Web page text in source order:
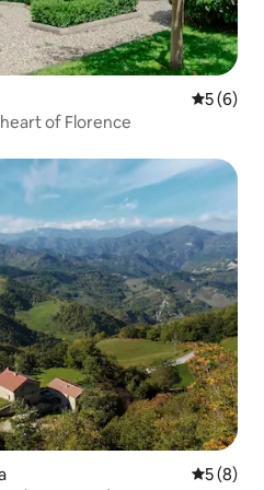
5 out of
5 (6)
of Florence
5 out of
5 (8)